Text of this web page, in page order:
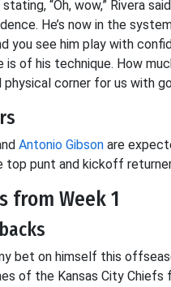
“Oh, wow,” Rivera
He’s now in the
you see him play with
is of his technique. How
physical corner for us with
Antonio Gibson are
top punt and kickoff
from Week 1
bet on himself this
of the Kansas City Chiefs